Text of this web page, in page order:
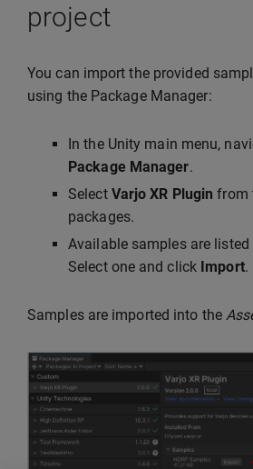
project
You can import the provided
using the Package Manager:
In the Unity main menu,
Package Manager.
Select Varjo XR Plugin from
packages.
Available samples are listed
Select one and click Import.
Samples are imported into the